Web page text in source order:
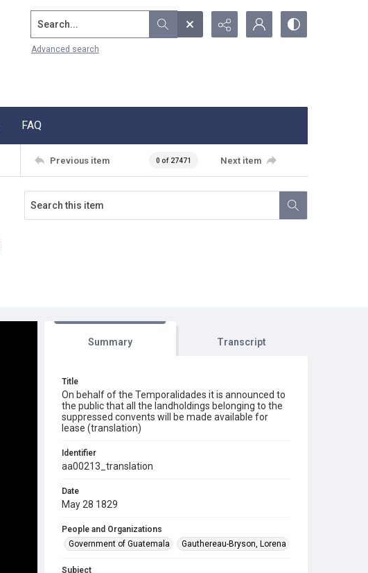
Search...
Advanced search
FAQ
Previous item 0 of 27471 Next item
Summary Transcript
Title
On behalf of the Temporalidades it is announced to
the public that all the landholdings belonging to the
suppressed convents will be made available for
lease (translation)
Identifier
aa00213_translation
Date
May 28 1829
People and Organizations
Government of Guatemala
Gauthereau-Bryson, Lorena
Subject